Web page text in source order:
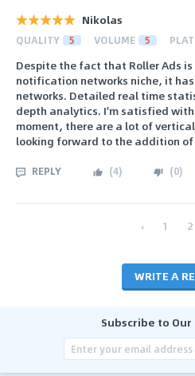
Nikolas
QUALITY 5 VOLUME 5
Despite the fact that Roller Ads
notification networks niche, it
networks. Detailed real time
depth analytics. I'm satisfied
moment, there are a lot of
looking forward to the addition
REPLY (4) (0)
‹ 1 2
WRITE A
Subscribe to